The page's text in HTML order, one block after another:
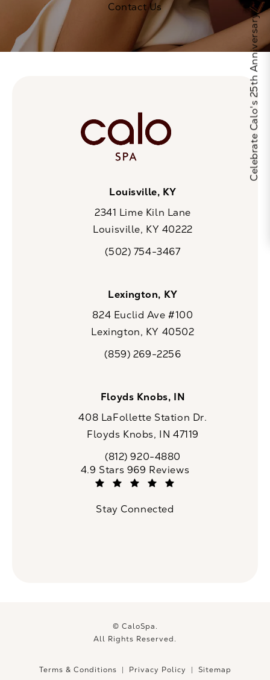
Contact Us
Louisville, KY
2341 Lime Kiln Lane
Louisville, KY 40222
Call CaloSpa on the phone at
(502) 754-3467
Lexington, KY
824 Euclid Ave #100
Lexington, KY 40502
Call CaloSpa on the phone at
(859) 269-2256
Floyds Knobs, IN
408 LaFollette Station Dr.
Floyds Knobs, IN 47119
Call CaloSpa on the phone at
(812) 920-4880
CaloSpa reviews:
4.9 Stars 969 Reviews
Stay Connected
© CaloSpa.
All Rights Reserved.
Terms & Conditions Privacy Policy Sitemap
Celebrate Calo's 25th Anniversary